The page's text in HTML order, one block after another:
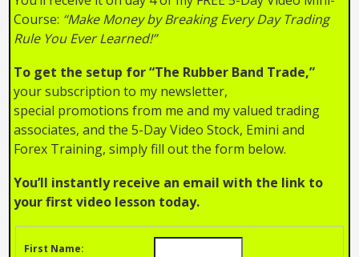
Course: “Make Money by Breaking Every Day Trading
Rule You Ever Learned!”
To get the setup for “The Rubber Band Trade,”
your subscription to my newsletter,
special promotions from me and my valued trading
associates, and the 5-Day Video Stock, Emini and
Forex Training, simply fill out the form below.
You’ll instantly receive an email with the link to
your first video lesson today.
First Name: